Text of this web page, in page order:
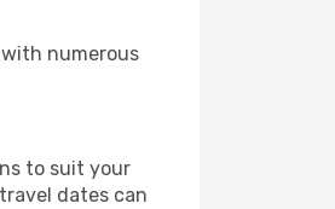
numerous
to suit your
dates can